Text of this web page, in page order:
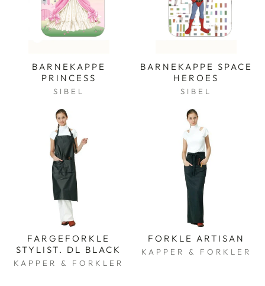
BARNEKAPPE
PRINCESS
SIBEL
BARNEKAPPE SPACE
HEROES
SIBEL
FARGEFORKLE
STYLIST. DL BLACK
KAPPER & FORKLER
FORKLE ARTISAN
KAPPER & FORKLER